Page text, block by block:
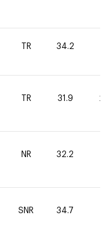
TR 34.2
TR 31.9 20
NR 32.2
SNR 34.7